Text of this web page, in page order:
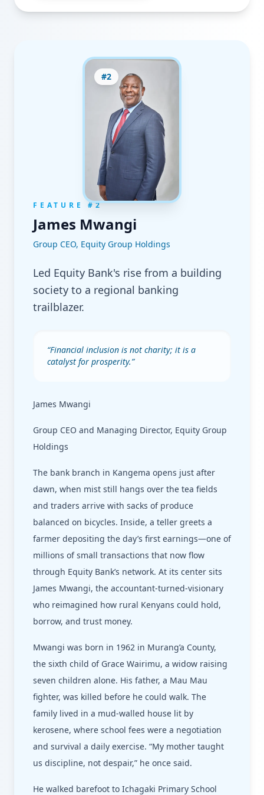
#2
FEATURE #2
James Mwangi
Group CEO, Equity Group Holdings
Led Equity Bank's rise from a building
society to a regional banking
trailblazer.
“Financial inclusion is not charity; it is a
catalyst for prosperity.”
James Mwangi
Group CEO and Managing Director, Equity Group
Holdings
The bank branch in Kangema opens just after
dawn, when mist still hangs over the tea fields
and traders arrive with sacks of produce
balanced on bicycles. Inside, a teller greets a
farmer depositing the day’s first earnings—one of
millions of small transactions that now flow
through Equity Bank’s network. At its center sits
James Mwangi, the accountant-turned-visionary
who reimagined how rural Kenyans could hold,
borrow, and trust money.
Mwangi was born in 1962 in Murang’a County,
the sixth child of Grace Wairimu, a widow raising
seven children alone. His father, a Mau Mau
fighter, was killed before he could walk. The
family lived in a mud-walled house lit by
kerosene, where school fees were a negotiation
and survival a daily exercise. “My mother taught
us discipline, not despair,” he once said.
He walked barefoot to Ichagaki Primary School